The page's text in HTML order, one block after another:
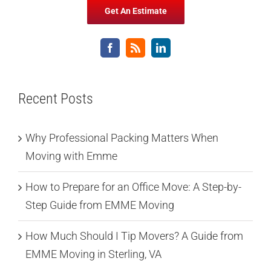
Recent Posts
Why Professional Packing Matters When
Moving with Emme
How to Prepare for an Office Move: A Step-by-
Step Guide from EMME Moving
How Much Should I Tip Movers? A Guide from
EMME Moving in Sterling, VA